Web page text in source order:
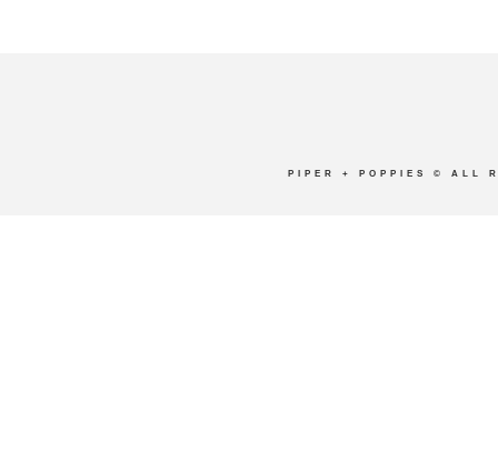
PIPER + POPPIES © ALL